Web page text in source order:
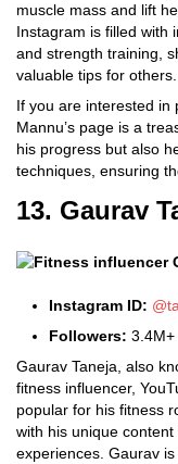
muscle mass and lift
Instagram is filled with
and strength training,
valuable tips for others.
If you are interested in
Mannu’s page is a
his progress but also
techniques, ensuring
13. Gaurav
Instagram ID:
Followers: 3.4M+
Gaurav Taneja, also
fitness influencer,
popular for his fitness
with his unique
experiences. Gaurav